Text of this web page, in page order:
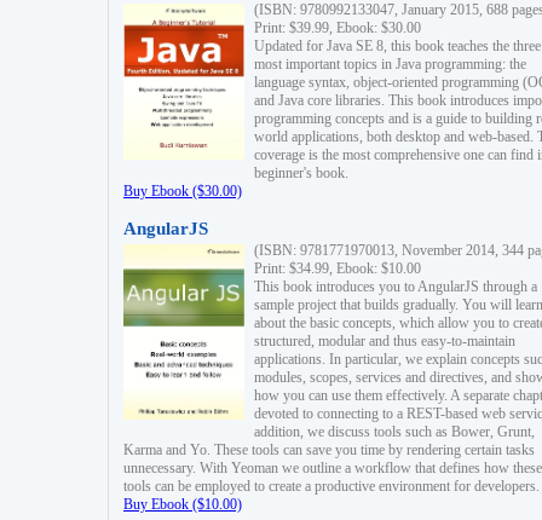
(ISBN: 9780992133047, January 2015, 688
Print: $39.99, Ebook: $30.00
Updated for Java SE 8, this book teaches the three
most important topics in Java programming: the
language syntax, object-oriented programming
and Java core libraries. This book introduces
programming concepts and is a guide to building
world applications, both desktop and web-based.
coverage is the most comprehensive one can find
beginner's book.
Buy Ebook ($30.00)
AngularJS
(ISBN: 9781771970013, November 2014, 344
Print: $34.99, Ebook: $10.00
This book introduces you to AngularJS through a
sample project that builds gradually. You will learn
about the basic concepts, which allow you to
structured, modular and thus easy-to-maintain
applications. In particular, we explain concepts
modules, scopes, services and directives, and
how you can use them effectively. A separate
devoted to connecting to a REST-based web
addition, we discuss tools such as Bower, Grunt,
Karma and Yo. These tools can save you time by rendering certain tasks
unnecessary. With Yeoman we outline a workflow that defines how these
tools can be employed to create a productive environment for developers.
Buy Ebook ($10.00)